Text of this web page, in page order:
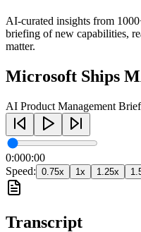
AI-curated insights from
briefing of new capabilities,
matter.
Microsoft Ships
AI Product Management
0:000:00
Speed: 0.75x 1x 1.25x
Transcript